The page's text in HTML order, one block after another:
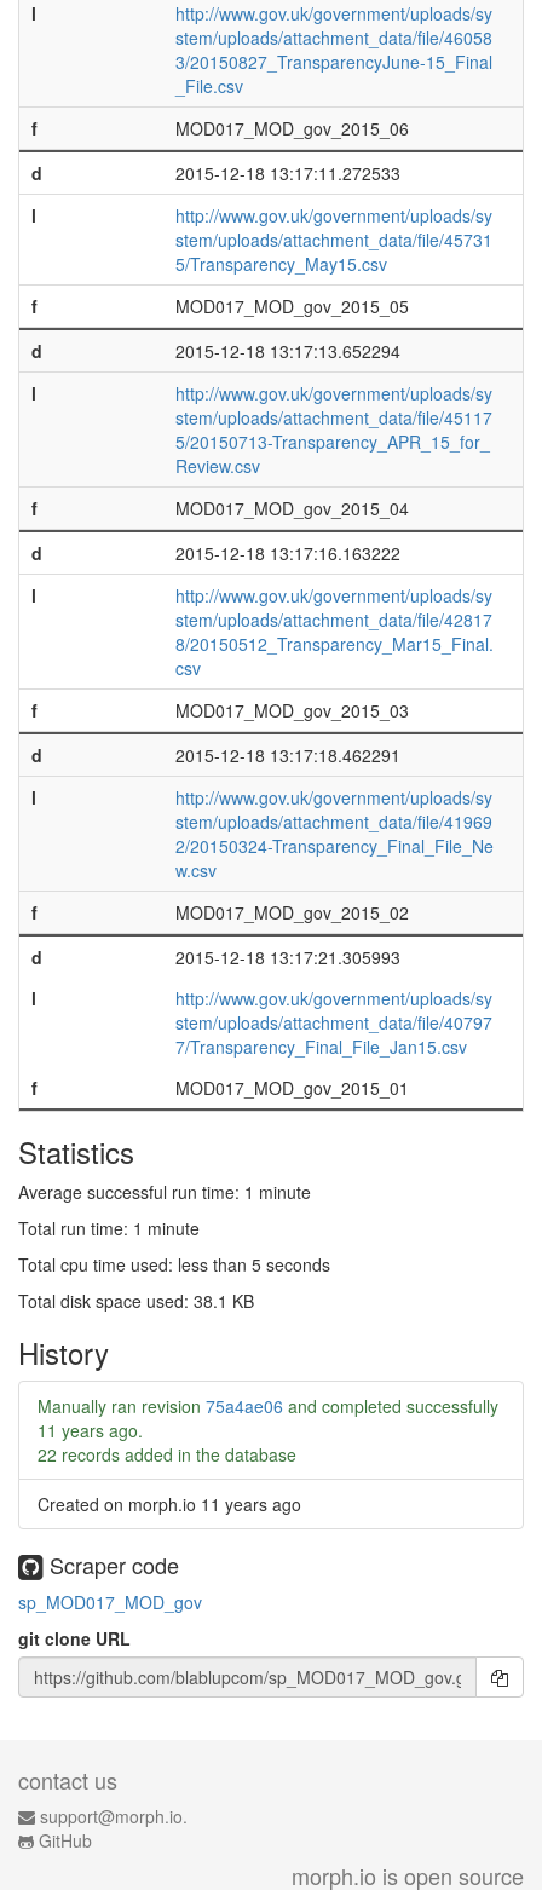
l
http://www.gov.uk/government/uploads/sy
stem/uploads/attachment_data/file/46058
3/20150827_TransparencyJune-15_Final
_File.csv
f
MOD017_MOD_gov_2015_06
d
2015-12-18 13:17:11.272533
l
http://www.gov.uk/government/uploads/sy
stem/uploads/attachment_data/file/45731
5/Transparency_May15.csv
f
MOD017_MOD_gov_2015_05
d
2015-12-18 13:17:13.652294
l
http://www.gov.uk/government/uploads/sy
stem/uploads/attachment_data/file/45117
5/20150713-Transparency_APR_15_for_
Review.csv
f
MOD017_MOD_gov_2015_04
d
2015-12-18 13:17:16.163222
l
http://www.gov.uk/government/uploads/sy
stem/uploads/attachment_data/file/42817
8/20150512_Transparency_Mar15_Final.
csv
f
MOD017_MOD_gov_2015_03
d
2015-12-18 13:17:18.462291
l
http://www.gov.uk/government/uploads/sy
stem/uploads/attachment_data/file/41969
2/20150324-Transparency_Final_File_Ne
w.csv
f
MOD017_MOD_gov_2015_02
d
2015-12-18 13:17:21.305993
l
http://www.gov.uk/government/uploads/sy
stem/uploads/attachment_data/file/40797
7/Transparency_Final_File_Jan15.csv
f
MOD017_MOD_gov_2015_01
Statistics
Average successful run time: 1 minute
Total run time: 1 minute
Total cpu time used: less than 5 seconds
Total disk space used: 38.1 KB
History
Manually ran revision 75a4ae06 and completed successfully
11 years ago.
22 records added in the database
Created on morph.io 11 years ago
Scraper code
sp_MOD017_MOD_gov
git clone URL
contact us
support@morph.io.
GitHub
morph.io is open source